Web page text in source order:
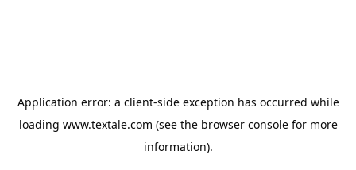
Application error: a client-side exception has occurred while
loading www.textale.com (see the browser consolefor more
information).